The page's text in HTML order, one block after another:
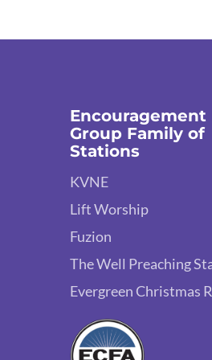
Encouragement
Group Family of
Stations
KVNE
Lift Worship
Fuzion
The Well Preaching
Evergreen Christmas